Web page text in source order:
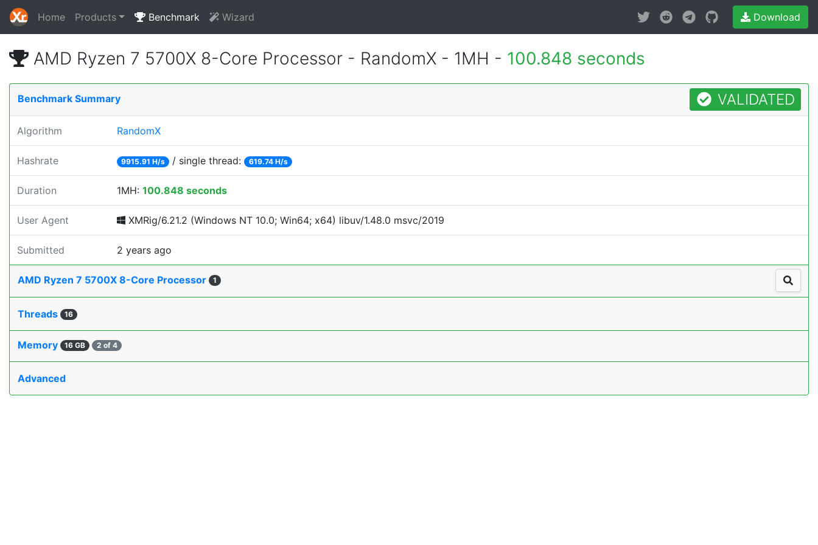
Home Products Benchmark Wizard Download
AMD Ryzen 7 5700X 8-Core Processor - RandomX - 1MH - 100.848 seconds
Benchmark Summary VALIDATED
Algorithm RandomX
Hashrate 9915.91 H/s / single thread: 619.74 H/s
Duration 1MH: 100.848 seconds
User Agent XMRig/6.21.2 (Windows NT 10.0; Win64; x64) libuv/1.48.0 msvc/2019
Submitted 2 years ago
AMD Ryzen 7 5700X 8-Core Processor 1
Threads 16
Memory 16 GB 2 of 4
Advanced